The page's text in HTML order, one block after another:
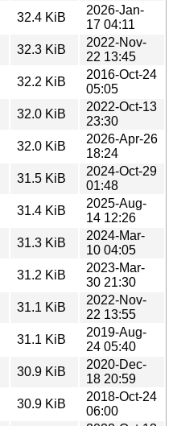
32.4 KiB
2026-Jan-
17 04:11
32.3 KiB
2022-Nov-
22 13:45
32.2 KiB
2016-Oct-24
05:05
32.0 KiB
2022-Oct-13
23:30
32.0 KiB
2026-Apr-26
18:24
31.5 KiB
2024-Oct-29
01:48
31.4 KiB
2025-Aug-
14 12:26
31.3 KiB
2024-Mar-
10 04:05
31.2 KiB
2023-Mar-
30 21:30
31.1 KiB
2022-Nov-
22 13:55
31.1 KiB
2019-Aug-
24 05:40
30.9 KiB
2020-Dec-
18 20:59
30.9 KiB
2018-Oct-24
06:00